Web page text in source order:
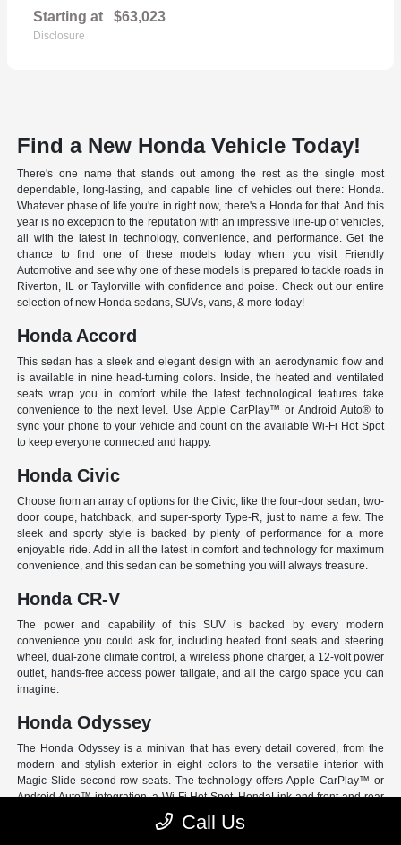
Starting at $63,023
Disclosure
Find a New Honda Vehicle Today!
There's one name that stands out among the rest as the single most
dependable, long-lasting, and capable line of vehicles out there: Honda.
Whatever phase of life you're in right now, there's a Honda for that. And this
year is no exception to the reputation with an impressive line-up of vehicles,
all with the latest in technology, convenience, and performance. Get the
chance to find one of these models today when you visit Friendly
Automotive and see why one of these models is prepared to tackle roads in
Riverton, IL or Taylorville with confidence and poise. Check out our entire
selection of new Honda sedans, SUVs, vans, & more today!
Honda Accord
This sedan has a sleek and elegant design with an aerodynamic flow and
is available in nine head-turning colors. Inside, the heated and ventilated
seats wrap you in comfort while the latest technological features take
convenience to the next level. Use Apple CarPlay™ or Android Auto® to
sync your phone to your vehicle and count on the available Wi-Fi Hot Spot
to keep everyone connected and happy.
Honda Civic
Choose from an array of options for the Civic, like the four-door sedan, two-
door coupe, hatchback, and super-sporty Type-R, just to name a few. The
sleek and sporty style is backed by plenty of performance for a more
enjoyable ride. Add in all the latest in comfort and technology for maximum
convenience, and this sedan can be something you will always treasure.
Honda CR-V
The power and capability of this SUV is backed by every modern
convenience you could ask for, including heated front seats and steering
wheel, dual-zone climate control, a wireless phone charger, a 12-volt power
outlet, hands-free access power tailgate, and all the cargo space you can
imagine.
Honda Odyssey
The Honda Odyssey is a minivan that has every detail covered, from the
modern and stylish exterior in eight colors to the versatile interior with
Magic Slide second-row seats. The technology offers Apple CarPlay™ or
Android Auto™ integration, a Wi-Fi Hot Spot, HondaLink and front and rear
USB ports. And have peace of mind with Honda Sensing, an extensive suite
of Driver Assist programs to act as your co-pilot and keep loved ones safe.
Call Us